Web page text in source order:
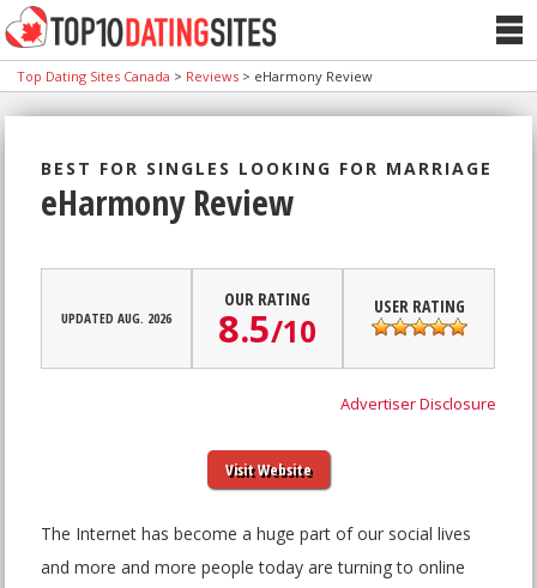
Top Dating Sites Canada > Reviews > eHarmony Review
BEST FOR SINGLES LOOKING FOR MARRIAGE
eHarmony Review
UPDATED AUG. 2026
OUR RATING
8.5/10
USER RATING
Advertiser Disclosure
Visit Website
The Internet has become a huge part of our social lives
and more and more people today are turning to online